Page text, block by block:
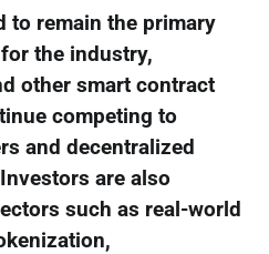
to remain the primary
the industry,
other smart contract
competing to
and decentralized
are also
such as real-world